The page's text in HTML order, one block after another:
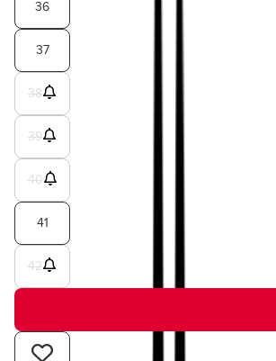
36
37
38
39
40
41
42